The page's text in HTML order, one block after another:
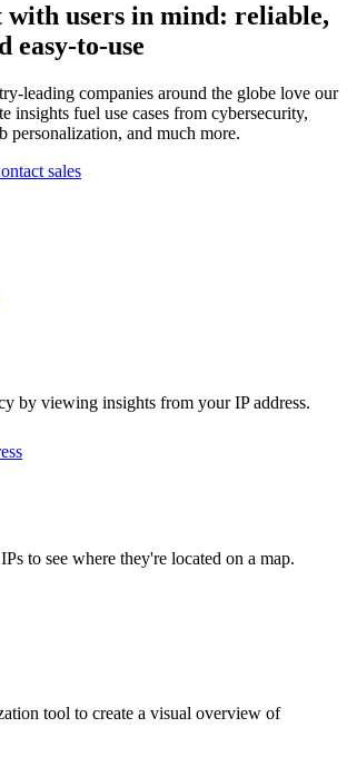
users in mind: reliable,
easy-to-use
leading companies around the globe love our
insights fuel use cases from cybersecurity,
personalization, and much more.
sales
by viewing insights from your IP address.
to see where they're located on a map.
tool to create a visual overview of